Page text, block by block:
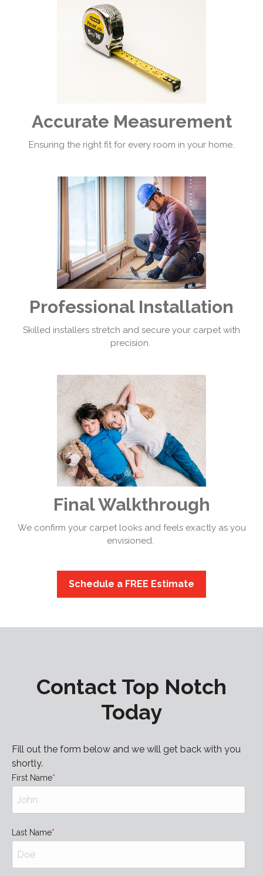
Accurate Measurement
Ensuring the right fit for every room in your home.
Professional Installation
Skilled installers stretch and secure your carpet with
precision.
Final Walkthrough
We confirm your carpet looks and feels exactly as you
envisioned.
Schedule a FREE Estimate
Contact Top Notch
Today
Fill out the form below and we will get back with you
shortly.
First Name
Last Name